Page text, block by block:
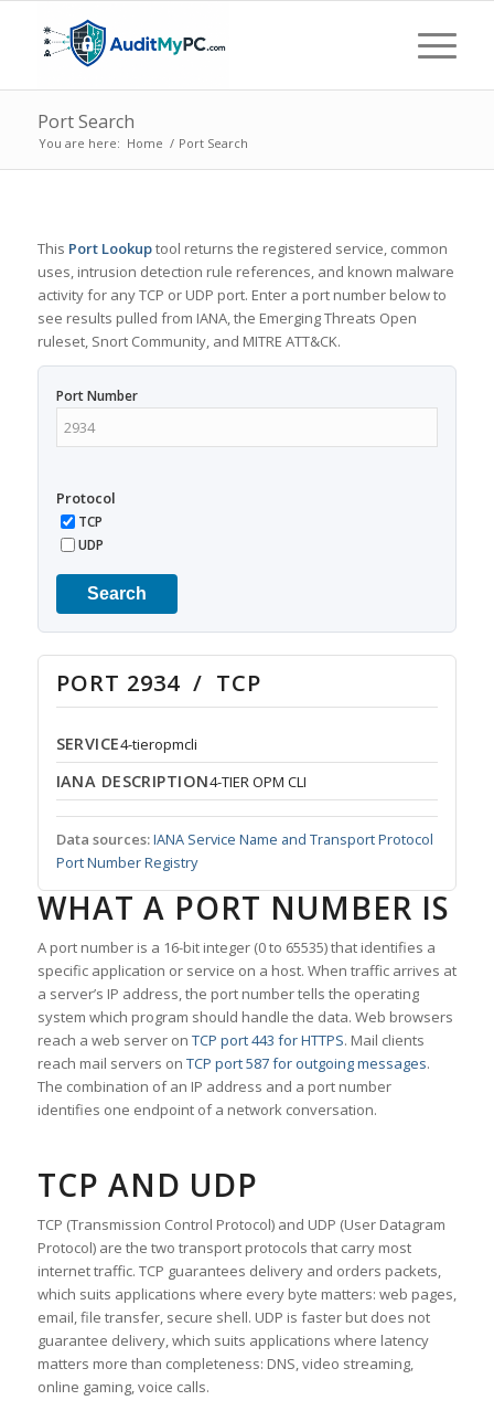
Port Search
You are here: Home / Port Search
This Port Lookuptool returns the registered service, common
uses, intrusion detection rule references, and known malware
activity for any TCP or UDP port. Enter a port number below to
see results pulled from IANA, the Emerging Threats Open
ruleset, Snort Community, and MITRE ATT&CK.
Port Number
Protocol
TCP
UDP
Search
PORT 2934 / TCP
SERVICE4-tieropmcli
IANA DESCRIPTION4-TIER OPM CLI
Data sources:IANA Service Name and Transport Protocol
Port Number Registry
WHAT A PORT NUMBER IS
A port number is a 16-bit integer (0 to 65535) that identifies a
specific application or service on a host. When traffic arrives at
a server’s IP address, the port number tells the operating
system which program should handle the data. Web browsers
reach a web server on TCP port 443 for HTTPS. Mail clients
reach mail servers on TCP port 587 for outgoing messages.
The combination of an IP address and a port number
identifies one endpoint of a network conversation.
TCP AND UDP
TCP (Transmission Control Protocol) and UDP (User Datagram
Protocol) are the two transport protocols that carry most
internet traffic. TCP guarantees delivery and orders packets,
which suits applications where every byte matters: web pages,
email, file transfer, secure shell. UDP is faster but does not
guarantee delivery, which suits applications where latency
matters more than completeness: DNS, video streaming,
online gaming, voice calls.